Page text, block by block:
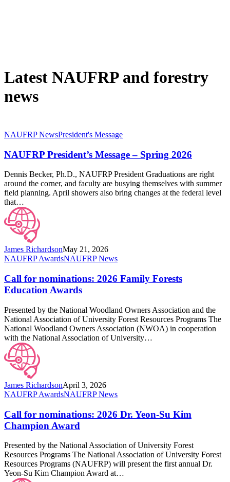
Latest NAUFRP and forestry
news
NAUFRP
Message
–
Spring
2026
NAUFRP NewsPresident's Message
NAUFRP President’s Message – Spring 2026
Dennis Becker, Ph.D., NAUFRP President Graduations are right
around the corner, and faculty are busying themselves with summer
field planning. April showers also bring changes at the federal level
that…
James RichardsonMay 21, 2026
Call
nominations:
2026
Family
Education
Awards
NAUFRP AwardsNAUFRP News
Call for nominations: 2026 Family Forests
Education Awards
Presented by the National Woodland Owners Association and the
National Association of University Forest Resources Programs The
National Woodland Owners Association (NWOA) in cooperation
with the National Association of University…
James RichardsonApril 3, 2026
Call
nominations:
2026
Dr.
Su
Kim
Champion
Award
NAUFRP AwardsNAUFRP News
Call for nominations: 2026 Dr. Yeon-Su Kim
Champion Award
Presented by the National Association of University Forest
Resources Programs The National Association of University Forest
Resources Programs (NAUFRP) will present the first annual Dr.
Yeon-Su Kim Champion Award at…